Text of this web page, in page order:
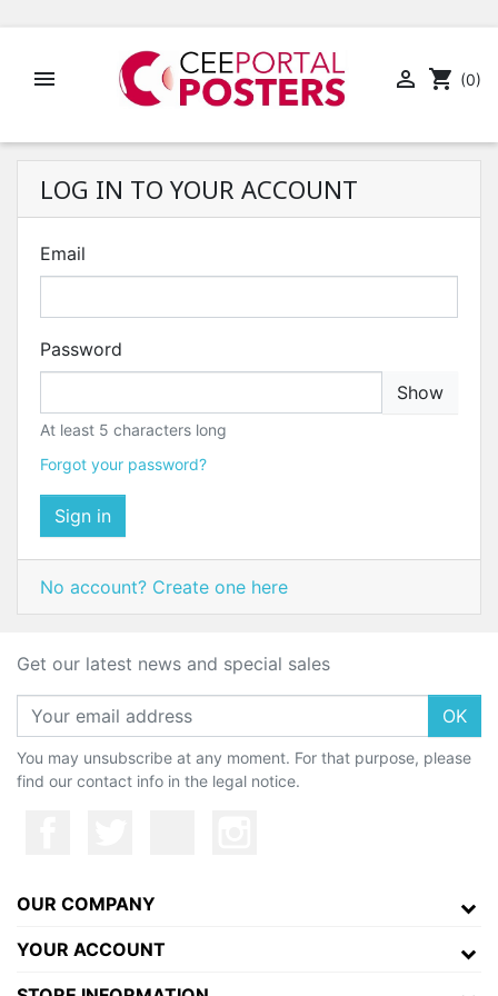
  shopping_cart (0)
LOG IN TO YOUR ACCOUNT
Email
Password
Show
At least 5 characters long
Forgot your password?
Sign in
No account? Create one here
Get our latest news and special sales
OK
You may unsubscribe at any moment. For that purpose, please
find our contact info in the legal notice.
OUR COMPANY
YOUR ACCOUNT